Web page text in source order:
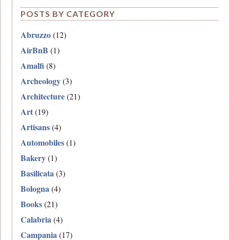
POSTS BY CATEGORY
Abruzzo(12)
AirBnB (1)
Amalfi(8)
Archeology(3)
Architecture(21)
Art(19)
Artisans(4)
Automobiles(1)
Bakery(1)
Basilicata(3)
Bologna(4)
Books(21)
Calabria(4)
Campania(17)